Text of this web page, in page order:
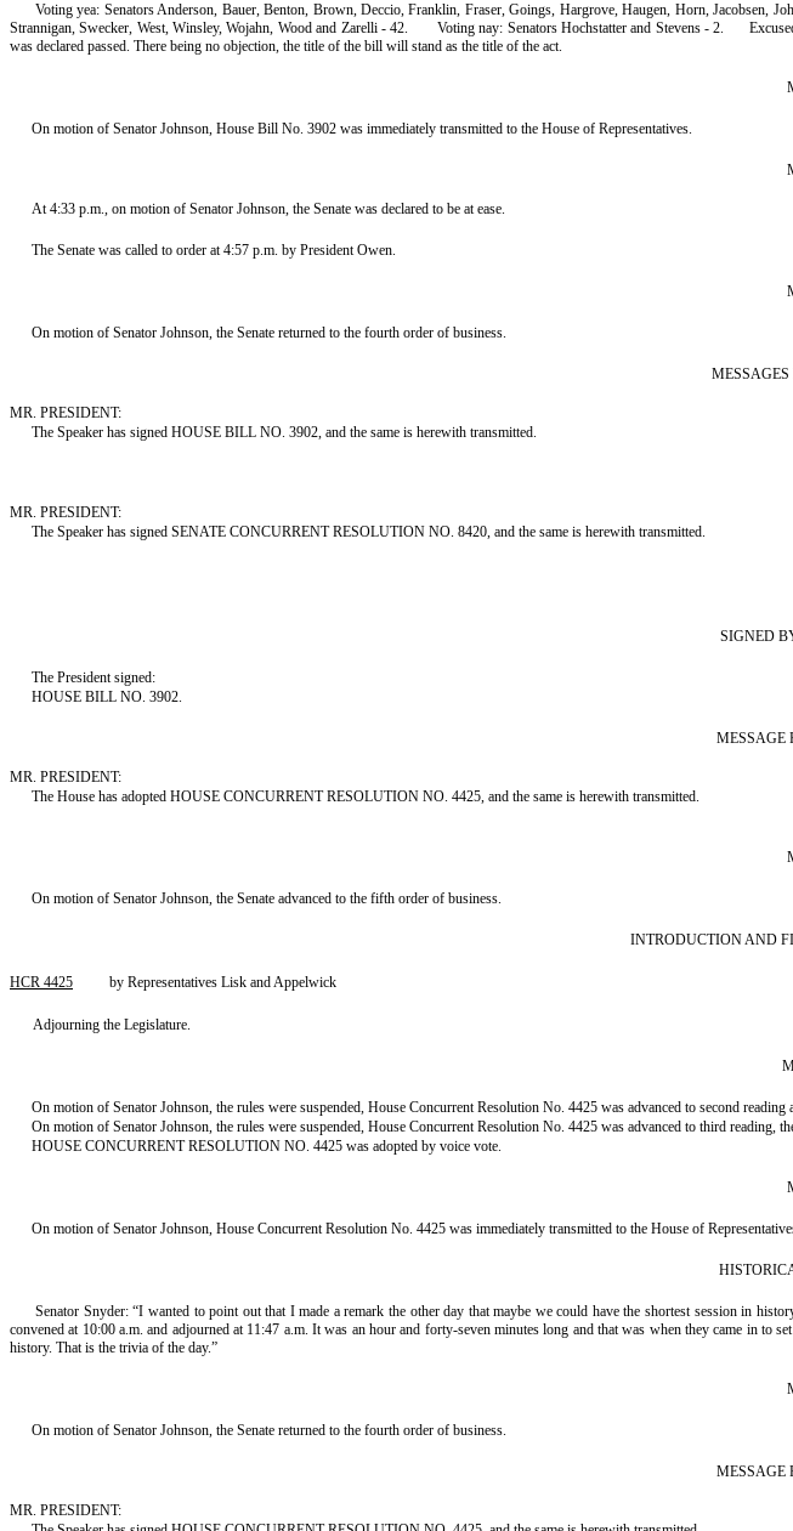
Voting yea: Senators Anderson, Bauer, Benton, Brown, Deccio, Franklin, Fraser, Goings, Hargrove, Haugen, Horn, Jacobsen,
Strannigan, Swecker, West, Winsley, Wojahn, Wood and Zarelli - 42.
Voting nay: Senators Hochstatter and Stevens - 2.
was declared passed. There being no objection, the title of the bill will stand as the title of the act.
On motion of Senator Johnson, House Bill No. 3902 was immediately transmitted to the House of Representatives.
At 4:33 p.m., on motion of Senator Johnson, the Senate was declared to be at ease.
The Senate was called to order at 4:57 p.m. by President Owen.
On motion of Senator Johnson, the Senate returned to the fourth order of business.
MR. PRESIDENT:
The Speaker has signed HOUSE BILL NO. 3902, and the same is herewith transmitted.
MR. PRESIDENT:
The Speaker has signed SENATE CONCURRENT RESOLUTION NO. 8420, and the same is herewith transmitted.
SIGNED
The President signed:
HOUSE BILL NO. 3902.
MESSAGE
MR. PRESIDENT:
The House has adopted HOUSE CONCURRENT RESOLUTION NO. 4425, and the same is herewith transmitted.
On motion of Senator Johnson, the Senate advanced to the fifth order of business.
INTRODUCTION AND
HCR 4425 by Representatives Lisk and Appelwick
Adjourning the Legislature.
On motion of Senator Johnson, the rules were suspended, House Concurrent Resolution No. 4425 was advanced to second reading
On motion of Senator Johnson, the rules were suspended, House Concurrent Resolution No. 4425 was advanced to third reading,
HOUSE CONCURRENT RESOLUTION NO. 4425 was adopted by voice vote.
On motion of Senator Johnson, House Concurrent Resolution No. 4425 was immediately transmitted to the House of
Senator Snyder: “I wanted to point out that I made a remark the other day that maybe we could have the shortest session in
convened at 10:00 a.m. and adjourned at 11:47 a.m. It was an hour and forty-seven minutes long and that was when they came in
history. That is the trivia of the day.”
On motion of Senator Johnson, the Senate returned to the fourth order of business.
MESSAGE
MR. PRESIDENT: